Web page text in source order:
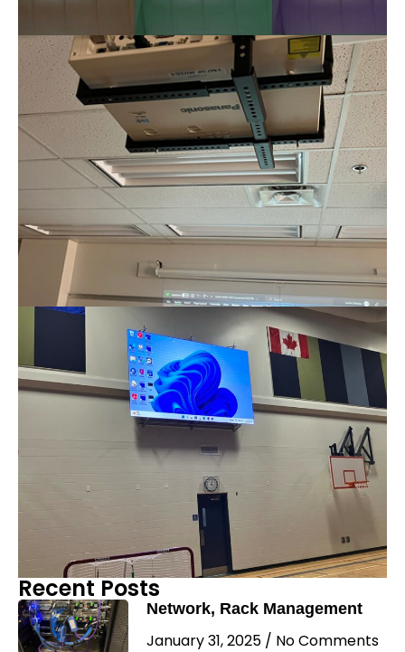
Recent Posts
Network, Rack Management
January 31, 2025 No Comments